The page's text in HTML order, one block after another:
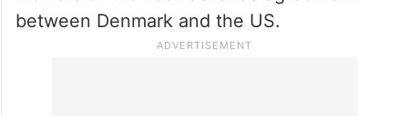
between Denmark and the US.